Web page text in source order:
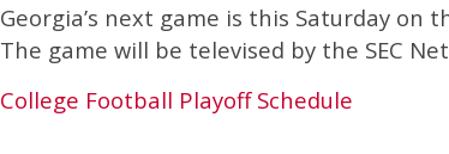
Georgia’s next game is this Saturday on
The game will be televised by the SEC
College Football Playoff Schedule